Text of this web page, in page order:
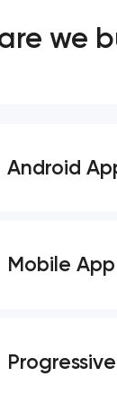
we
Android
Mobile